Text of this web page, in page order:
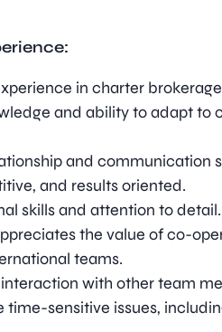
in charter
and ability to adapt to
and communication
and results oriented.
skills and attention to detail.
the value of co-
teams.
with other team
time-sensitive issues,